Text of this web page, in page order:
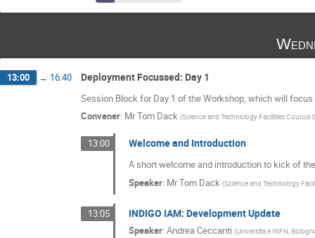
13:00 → 16:40 Deployment Focussed: Day 1
Session Block for Day 1 of the Workshop, which will
Convener: MrTom Dack (Science and Technology Facilities Council
13:00 Welcome and Introduction
A short welcome and introduction to kick of
Speaker: MrTom Dack (Science and Technology
13:05 INDIGO IAM: Development Update
Speaker:Andrea Ceccanti (Universita e INFN,